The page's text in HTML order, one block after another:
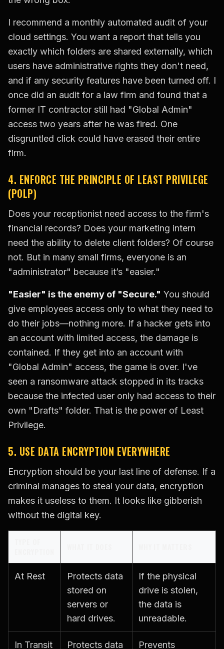
I recommend a monthly automated audit of your
cloud settings. You want a report that tells you
exactly which folders are shared externally, which
users have administrative rights they don't need,
and if any security features have been turned off. I
once did an audit for a law firm and found that a
former IT contractor still had "Global Admin"
access two years after he was fired. One
disgruntled click could have erased their entire
firm.
4. ENFORCE THE PRINCIPLE OF LEAST PRIVILEGE
(POLP)
Does your receptionist need access to the firm's
financial records? Does your marketing intern
need the ability to delete client folders? Of course
not. But in many small firms, everyone is an
"administrator" because it’s "easier."
"Easier" is the enemy of "Secure." You should
give employees access only to what they need to
do their jobs—nothing more. If a hacker gets into
an account with limited access, the damage is
contained. If they get into an account with
"Global Admin" access, the game is over. I've
seen a ransomware attack stopped in its tracks
because the infected user only had access to their
own "Drafts" folder. That is the power of Least
Privilege.
5. USE DATA ENCRYPTION EVERYWHERE
Encryption should be your last line of defense. If a
criminal manages to steal your data, encryption
makes it useless to them. It looks like gibberish
without the digital key.
At Rest
Protects data
stored on
servers or
hard drives.
If the physical
drive is stolen,
the data is
unreadable.
In Transit Protects data Prevents